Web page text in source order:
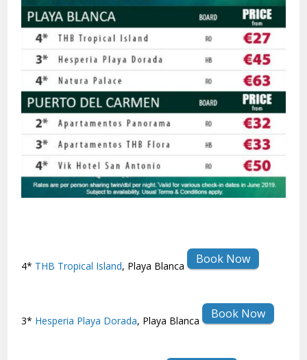
4* THB Tropical Island, Playa Blanca Book Now
3* Hesperia Playa Dorada, Playa Blanca Book Now